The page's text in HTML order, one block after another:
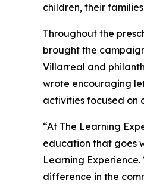
children, their
Throughout the
brought the
Villarreal and
wrote encouraging
activities focused on
“At The Learning
education that goes
Learning
difference in the